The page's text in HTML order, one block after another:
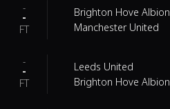
-
-
FT
Brighton Hove Albion
Manchester United
-
-
FT
Leeds United
Brighton Hove Albion